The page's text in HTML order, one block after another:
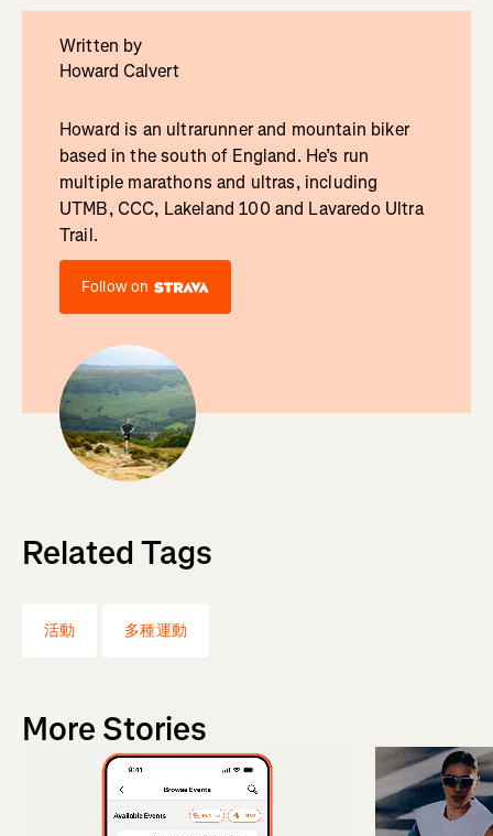
Written by
Howard Calvert
Howard is an ultrarunner and mountain biker
based in the south of England. He’s run
multiple marathons and ultras, including
UTMB, CCC, Lakeland 100 and Lavaredo Ultra
Trail.
Follow on
Related Tags
活動 多種運動
More Stories